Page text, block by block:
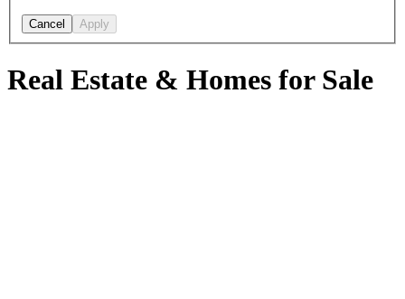
Cancel Apply
Real Estate & Homes for Sale